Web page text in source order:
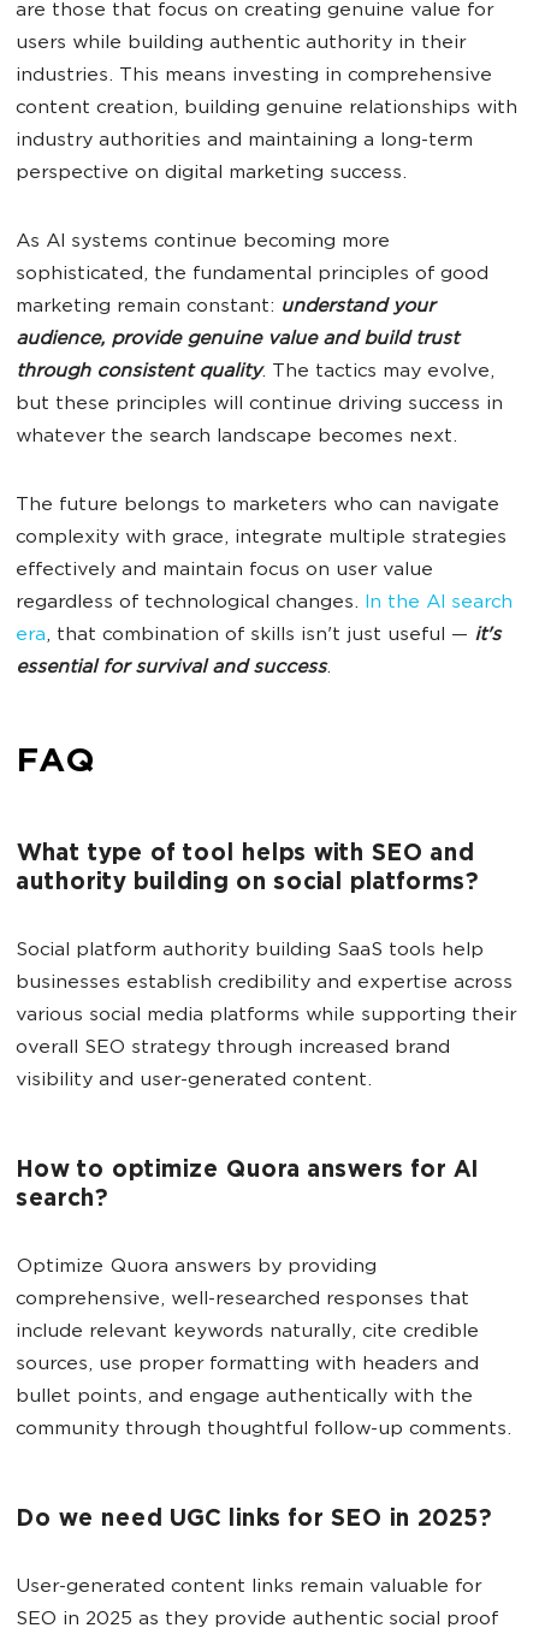
are those that focus on creating genuine value for
users while building authentic authority in their
industries. This means investing in comprehensive
content creation, building genuine relationships with
industry authorities and maintaining a long-term
perspective on digital marketing success.
As AI systems continue becoming more
sophisticated, the fundamental principles of good
marketing remain constant: understand your
audience, provide genuine value and build trust
through consistent quality. The tactics may evolve,
but these principles will continue driving success in
whatever the search landscape becomes next.
The future belongs to marketers who can navigate
complexity with grace, integrate multiple strategies
effectively and maintain focus on user value
regardless of technological changes. In the AI search
era, that combination of skills isn't just useful — it's
essential for survival and success.
FAQ
What type of tool helps with SEO and
authority building on social platforms?
Social platform authority building SaaS tools help
businesses establish credibility and expertise across
various social media platforms while supporting their
overall SEO strategy through increased brand
visibility and user-generated content.
How to optimize Quora answers for AI
search?
Optimize Quora answers by providing
comprehensive, well-researched responses that
include relevant keywords naturally, cite credible
sources, use proper formatting with headers and
bullet points, and engage authentically with the
community through thoughtful follow-up comments.
Do we need UGC links for SEO in 2025?
User-generated content links remain valuable for
SEO in 2025 as they provide authentic social proof